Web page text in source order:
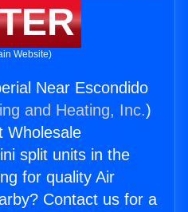
Website)
Near Escondido
and Heating, Inc.)
Wholesale
split units in the
for quality Air
Contact us for a